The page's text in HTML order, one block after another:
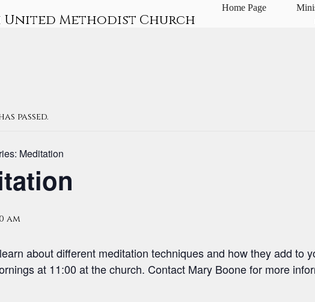
United Methodist Church
Home Page
passed.
Meditation
am
about different meditation techniques and how they add to
at 11:00 at the church. Contact Mary Boone for more